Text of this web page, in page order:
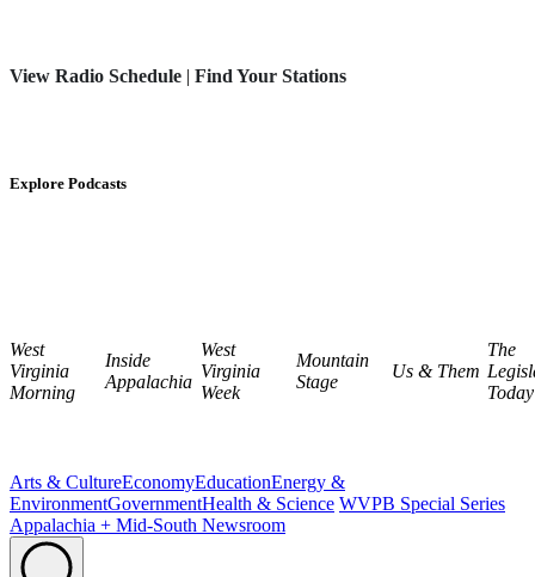
View Radio Schedule | Find Your Stations
Explore Podcasts
West
Virginia
Morning
Inside
Appalachia
West
Virginia
Week
Mountain
Stage
Us & Them
The
Today
Arts & CultureEconomyEducationEnergy &
EnvironmentGovernmentHealth & Science WVPB Special Series
Appalachia + Mid-South Newsroom